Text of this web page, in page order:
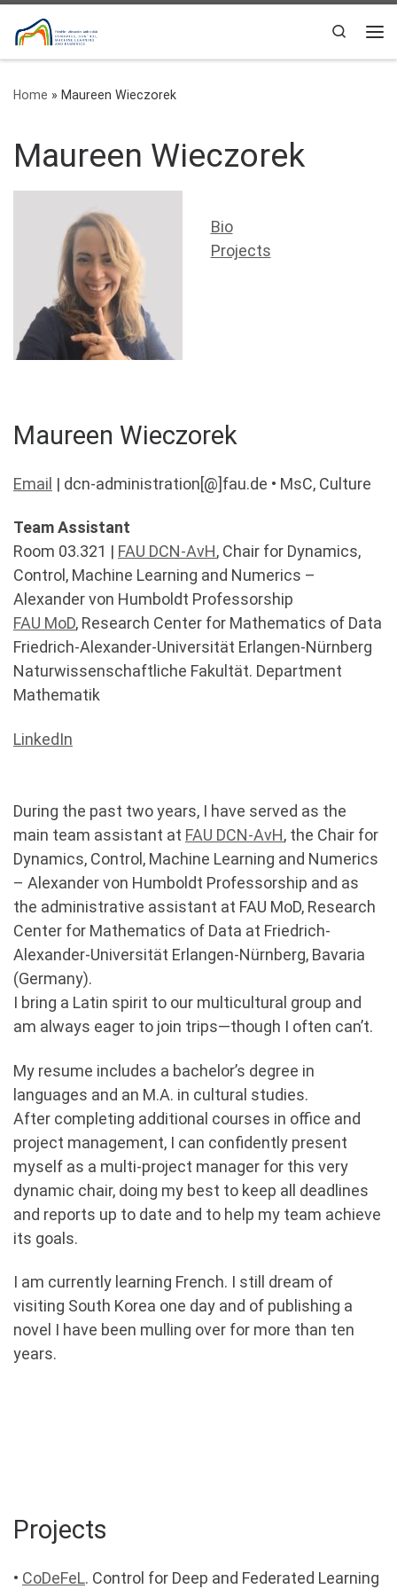
Skip to content
Search
Home » Maureen Wieczorek
Maureen Wieczorek
Bio
Projects
Maureen Wieczorek
Email | dcn-administration[@]fau.de • MsC, Culture
Team Assistant
Room 03.321 | FAU DCN-AvH, Chair for Dynamics,
Control, Machine Learning and Numerics –
Alexander von Humboldt Professorship
FAU MoD, Research Center for Mathematics of Data
Friedrich-Alexander-Universität Erlangen-Nürnberg
Naturwissenschaftliche Fakultät. Department
Mathematik
LinkedIn
During the past two years, I have served as the
main team assistant at FAU DCN-AvH, the Chair for
Dynamics, Control, Machine Learning and Numerics
– Alexander von Humboldt Professorship and as
the administrative assistant at FAU MoD, Research
Center for Mathematics of Data at Friedrich-
Alexander-Universität Erlangen-Nürnberg, Bavaria
(Germany).
I bring a Latin spirit to our multicultural group and
am always eager to join trips—though I often can’t.
My resume includes a bachelor’s degree in
languages and an M.A. in cultural studies.
After completing additional courses in office and
project management, I can confidently present
myself as a multi-project manager for this very
dynamic chair, doing my best to keep all deadlines
and reports up to date and to help my team achieve
its goals.
I am currently learning French. I still dream of
visiting South Korea one day and of publishing a
novel I have been mulling over for more than ten
years.
Projects
• CoDeFeL. Control for Deep and Federated Learning